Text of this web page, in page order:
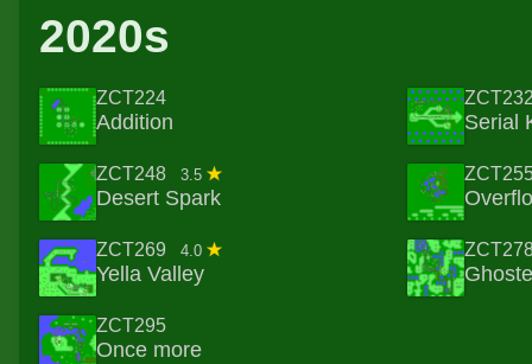
2020s
ZCT224
Addition Serial
ZCT248 3.5
Desert Spark
ZCT269 4.0
Yella Valley
ZCT295
Once more